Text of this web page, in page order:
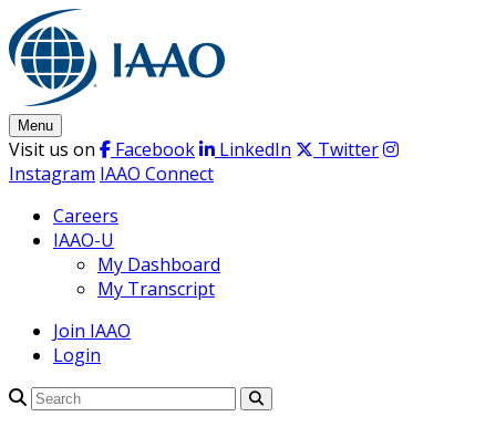
Skip
to
content
Menu
Visit us on Facebook LinkedIn
Twitter
Instagram IAAO Connect
Careers
IAAO-U
My Dashboard
My Transcript
Join IAAO
Login